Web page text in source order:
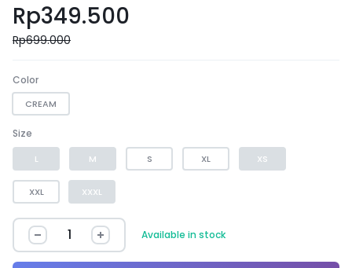
Rp349.500
Rp699.000
Color
CREAM
Size
L M S XL XS
XXL XXXL
Available in stock